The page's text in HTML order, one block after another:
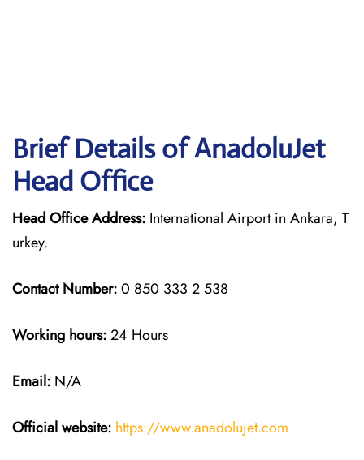
Brief Details of AnadoluJet
Head Office
Head Office Address: International Airport in Ankara, T
urkey.
Contact Number:0 850 333 2 538
Working hours:24 Hours
Email: N/A
Official website: https://www.anadolujet.com